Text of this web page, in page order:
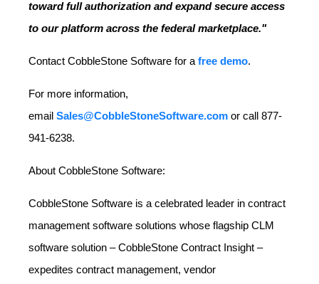
toward full authorization and expand secure access
to our platform across the federal marketplace."
Contact CobbleStone Software for a free demo.
For more information,
email Sales@CobbleStoneSoftware.com or call 877-
941-6238.
About CobbleStone Software:
CobbleStone Software is a celebrated leader in contract
management software solutions whose flagship CLM
software solution – CobbleStone Contract Insight –
expedites contract management, vendor